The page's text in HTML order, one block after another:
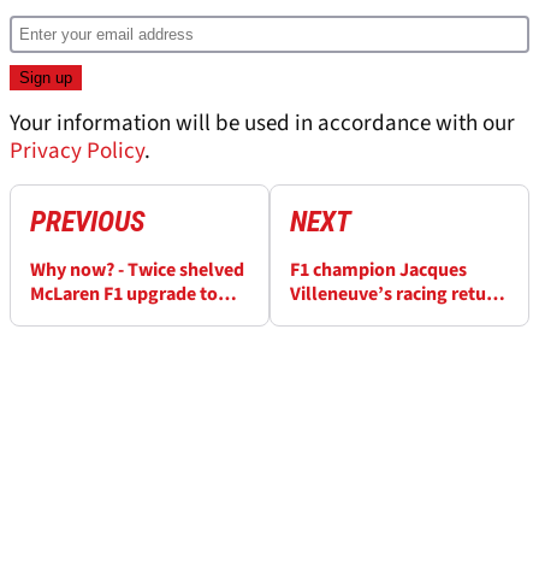
Your information will be used in accordance with our
Privacy Policy.
PREVIOUS
Why now? - Twice shelved
McLaren F1 upgrade to
NEXT
F1 champion Jacques
Villeneuve’s racing return